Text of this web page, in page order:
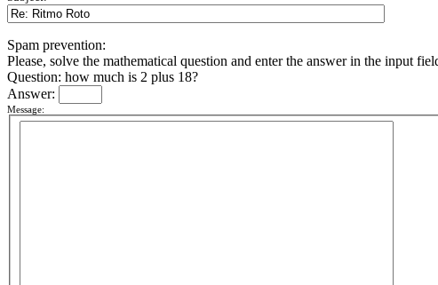
Spam prevention:
Please, solve the mathematical question and enter the answer in the input
Question: how much is 2 plus 18?
Answer:
Message: